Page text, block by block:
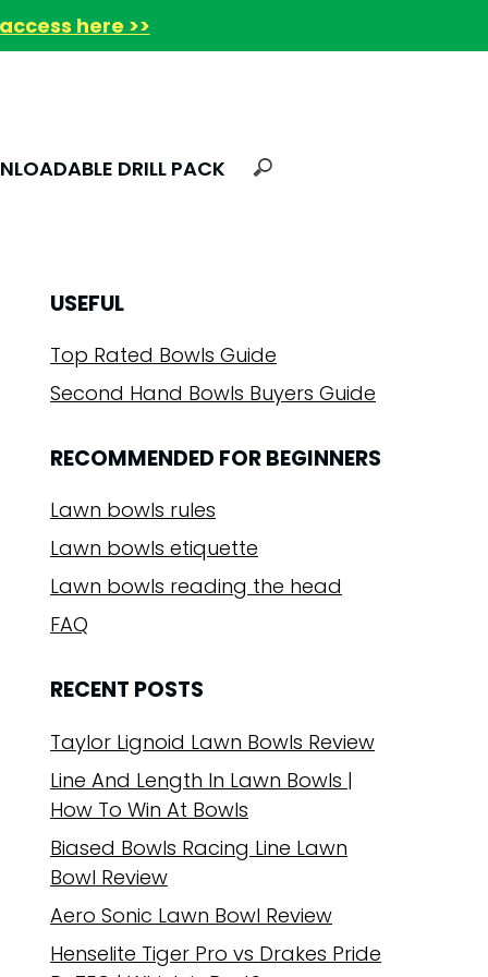
here >>
DRILL PACK
USEFUL
Top Rated Bowls Guide
Second Hand Bowls Buyers Guide
RECOMMENDED FOR BEGINNERS
Lawn bowls rules
Lawn bowls etiquette
Lawn bowls reading the head
FAQ
RECENT POSTS
Taylor Lignoid Lawn Bowls Review
Line And Length In Lawn Bowls |
How To Win At Bowls
Biased Bowls Racing Line Lawn
Bowl Review
Aero Sonic Lawn Bowl Review
Henselite Tiger Pro vs Drakes Pride